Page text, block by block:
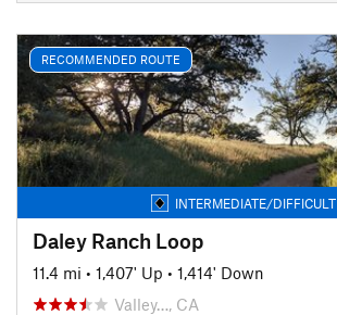
RECOMMENDED ROUTE
INTERMEDIATE/DIFFICULT
Daley Ranch Loop
11.4 mi • 1,407' Up • 1,414' Down
Valley…, CA